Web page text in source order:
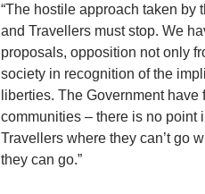
“The hostile approach taken by
and Travellers must stop. We
proposals, opposition not only
society in recognition of the
liberties. The Government
communities – there is no point
Travellers where they can’t go
they can go.”